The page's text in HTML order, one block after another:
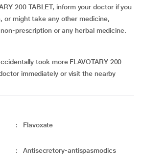
200 TABLET, inform your doctor if you
or might take any other medicine,
prescription or any herbal medicine.
took more FLAVOTARY 200
immediately or visit the nearby
: Flavoxate
: Antisecretory-antispasmodics